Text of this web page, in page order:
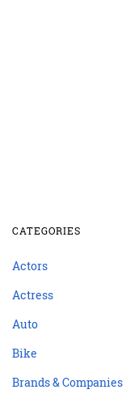
CATEGORIES
Actors
Actress
Auto
Bike
Brands & Companies